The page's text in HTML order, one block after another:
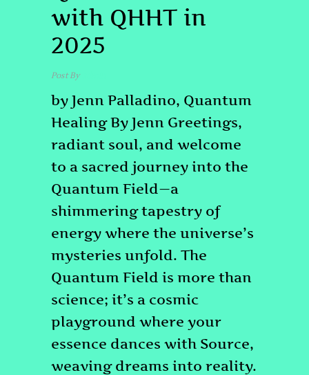
with QHHT in
2025
Post Byadmin
by Jenn Palladino, Quantum
Healing By Jenn Greetings,
radiant soul, and welcome
to a sacred journey into the
Quantum Field—a
shimmering tapestry of
energy where the universe’s
mysteries unfold. The
Quantum Field is more than
science; it’s a cosmic
playground where your
essence dances with Source,
weaving dreams into reality.